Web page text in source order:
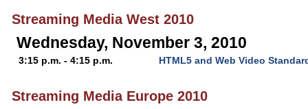
Streaming Media West 2010
Wednesday, November 3, 2010
3:15 p.m. - 4:15 p.m. HTML5 and Web Video
Streaming Media Europe 2010